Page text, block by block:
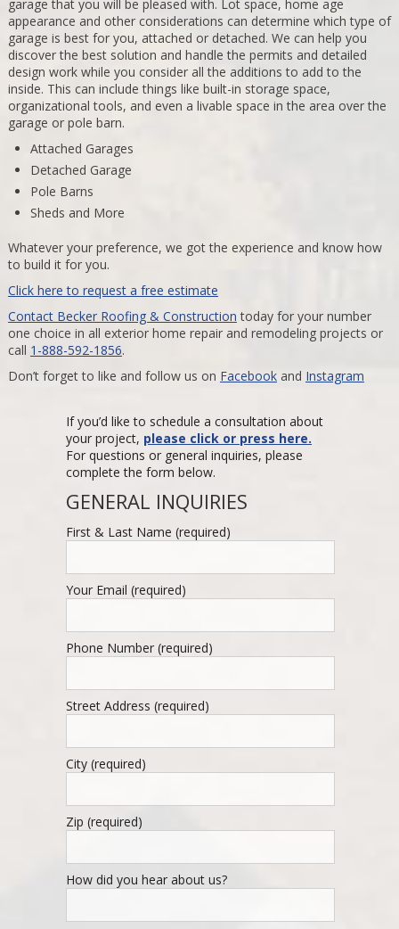
garage that you will be pleased with. Lot space, home age
appearance and other considerations can determine which type of
garage is best for you, attached or detached. We can help you
discover the best solution and handle the permits and detailed
design work while you consider all the additions to add to the
inside. This can include things like built-in storage space,
organizational tools, and even a livable space in the area over the
garage or pole barn.
Attached Garages
Detached Garage
Pole Barns
Sheds and More
Whatever your preference, we got the experience and know how
to build it for you.
Click here to request a free estimate
Contact Becker Roofing & Construction today for your number
one choice in all exterior home repair and remodeling projects or
call 1-888-592-1856.
Don’t forget to like and follow us on Facebookand Instagram
If you’d like to schedule a consultation about
your project, please click or press here.
For questions or general inquiries, please
complete the form below.
GENERAL INQUIRIES
First & Last Name (required)
Your Email (required)
Phone Number (required)
Street Address (required)
City (required)
Zip (required)
How did you hear about us?